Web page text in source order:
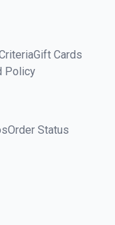
Gift Cards
Policy
Order Status